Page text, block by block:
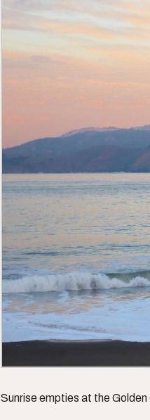
Sunrise empties at the Golden